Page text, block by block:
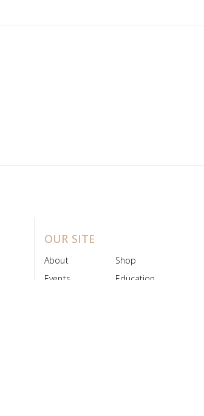
OUR SITE
About
Shop
Events
Education